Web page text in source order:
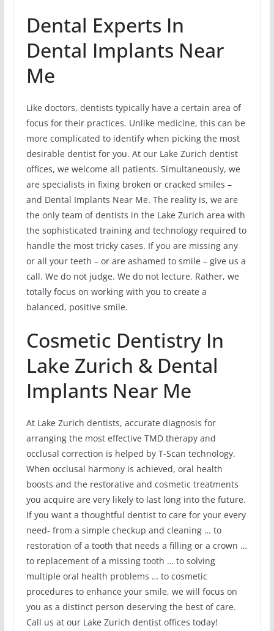
Dental Experts In
Dental Implants Near
Me
Like doctors, dentists typically have a certain area of
focus for their practices. Unlike medicine, this can be
more complicated to identify when picking the most
desirable dentist for you. At our Lake Zurich dentist
offices, we welcome all patients. Simultaneously, we
are specialists in fixing broken or cracked smiles –
and Dental Implants Near Me. The reality is, we are
the only team of dentists in the Lake Zurich area with
the sophisticated training and technology required to
handle the most tricky cases. If you are missing any
or all your teeth – or are ashamed to smile – give us a
call. We do not judge. We do not lecture. Rather, we
totally focus on working with you to create a
balanced, positive smile.
Cosmetic Dentistry In
Lake Zurich & Dental
Implants Near Me
At Lake Zurich dentists, accurate diagnosis for
arranging the most effective TMD therapy and
occlusal correction is helped by T-Scan technology.
When occlusal harmony is achieved, oral health
boosts and the restorative and cosmetic treatments
you acquire are very likely to last long into the future.
If you want a thoughtful dentist to care for your every
need- from a simple checkup and cleaning … to
restoration of a tooth that needs a filling or a crown …
to replacement of a missing tooth … to solving
multiple oral health problems … to cosmetic
procedures to enhance your smile, we will focus on
you as a distinct person deserving the best of care.
Call us at our Lake Zurich dentist offices today!